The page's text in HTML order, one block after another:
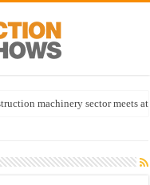
machinery sector meets